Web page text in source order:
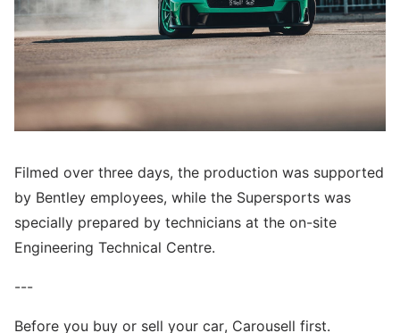
Filmed over three days, the production was supported
by Bentley employees, while the Supersports was
specially prepared by technicians at the on-site
Engineering Technical Centre.
---
Before you buy or sell your car, Carousell first.